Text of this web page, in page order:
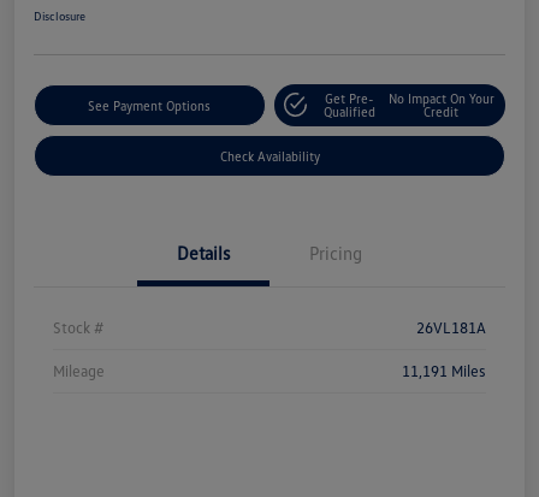
Disclosure
See Payment Options
Get Pre-
Qualified
No Impact On Your
Credit
Check Availability
Details Pricing
Stock # 26VL181A
Mileage 11,191 Miles